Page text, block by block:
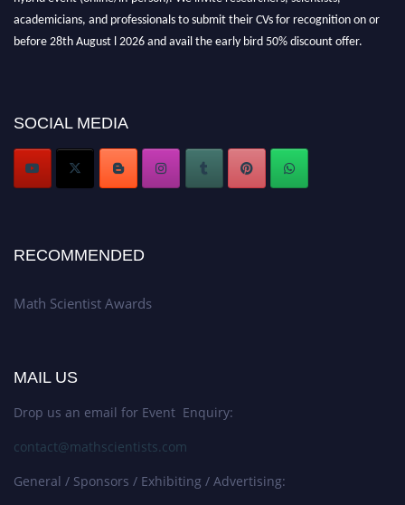
Stay tuned for more updates!
SOCIAL MEDIA
RECOMMENDED
Math Scientist Awards
MAIL US
Drop us an email for Event Enquiry:
contact@mathscientists.com
General / Sponsors / Exhibiting / Advertising: